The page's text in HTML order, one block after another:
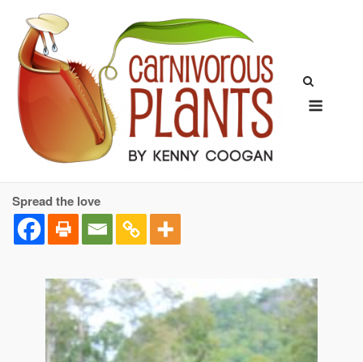
content
Spread the love